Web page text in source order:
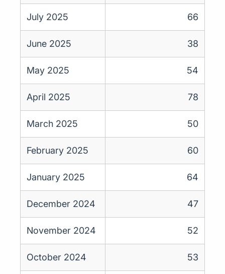
July 2025 66
June 2025 38
May 2025 54
April 2025 78
March 2025 50
February 2025 60
January 2025 64
December 2024 47
November 2024 52
October 2024 53